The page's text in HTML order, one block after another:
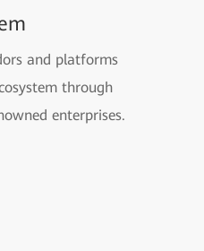
and platforms
through
enterprises.